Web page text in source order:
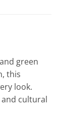
green
this
look.
cultural